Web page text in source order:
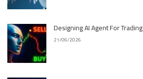
Designing AI Agent For Trading
21/06/2026